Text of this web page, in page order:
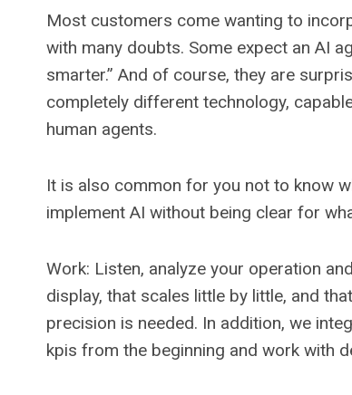
Most customers come wanting to
with many doubts. Some expect an AI
smarter.” And of course, they are
completely different technology,
human agents.
It is also common for you not to know
implement AI without being clear for
Work: Listen, analyze your operation
display, that scales little by little, and
precision is needed. In addition, we
kpis from the beginning and work with